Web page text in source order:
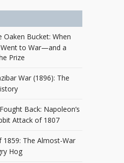
Oaken Bucket: When
to War—and a
Prize
War (1896): The
Back: Napoleon’s
Attack of 1807
1859: The Almost-War
Hog